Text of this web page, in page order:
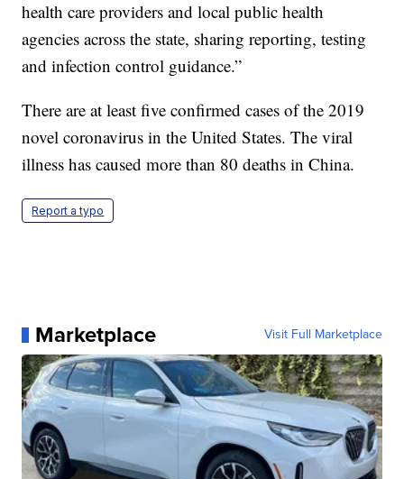
health care providers and local public health
agencies across the state, sharing reporting, testing
and infection control guidance.”
There are at least five confirmed cases of the 2019
novel coronavirus in the United States. The viral
illness has caused more than 80 deaths in China.
Report a typo
Marketplace Visit Full Marketplace